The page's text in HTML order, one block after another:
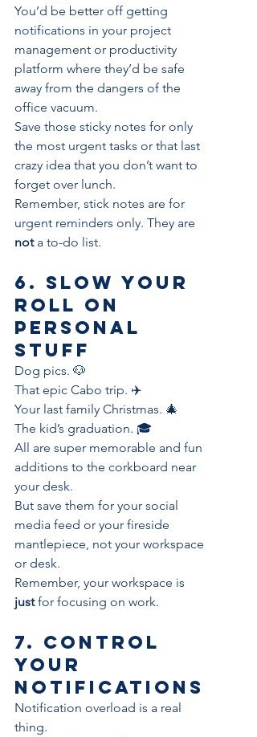
You’d be better off getting
notifications in your project
management or productivity
platform where they’d be safe
away from the dangers of the
office vacuum.
Save those sticky notes for only
the most urgent tasks or that last
crazy idea that you don’t want to
forget over lunch.
Remember, stick notes are for
urgent reminders only. They are
not a to-do list.
6. Slow your
roll on
personal
stuff
Dog pics. 🐶
That epic Cabo trip. ✈️
Your last family Christmas. 🎄
The kid’s graduation. 🎓
All are super memorable and fun
additions to the corkboard near
your desk.
But save them for your social
media feed or your fireside
mantlepiece, not your workspace
or desk.
Remember, your workspace is
just for focusing on work.
7. Control
your
notifications
Notification overload is a real
thing.